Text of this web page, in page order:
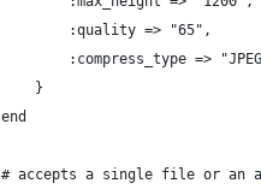
			:quality => "65",
:compress_type =>
		}
	end
# accepts a single file or an